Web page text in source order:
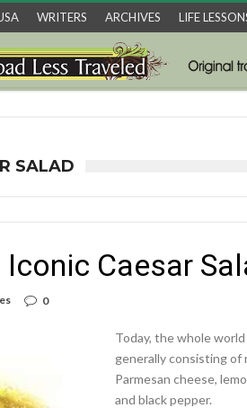
WRITERS ARCHIVES LIFE
SALAD
Iconic Caesar
0
Today, the whole
generally consisting
Parmesan cheese,
and black pepper.